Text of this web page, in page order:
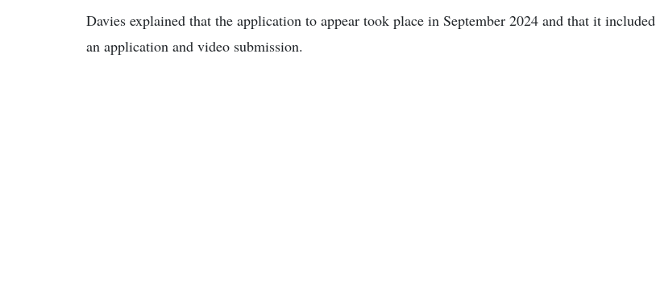
Davies explained that the application to appear took place in September 2024 and that it included
an application and video submission.